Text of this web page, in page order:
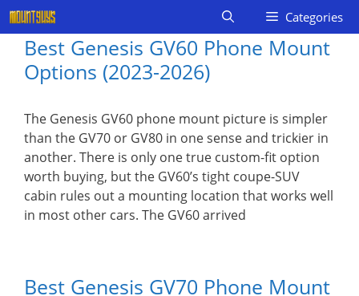
Skip
to
content
Categories
Best Genesis GV60 Phone Mount
Options (2023-2026)
The Genesis GV60 phone mount picture is simpler
than the GV70 or GV80 in one sense and trickier in
another. There is only one true custom-fit option
worth buying, but the GV60’s tight coupe-SUV
cabin rules out a mounting location that works well
in most other cars. The GV60 arrived
Best Genesis GV70 Phone Mount